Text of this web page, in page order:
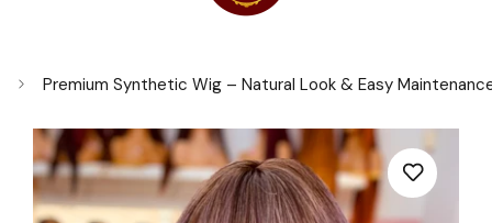
Premium Synthetic Wig – Natural Look & Easy